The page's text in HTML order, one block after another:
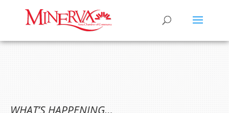
WHAT’S HAPPENING…